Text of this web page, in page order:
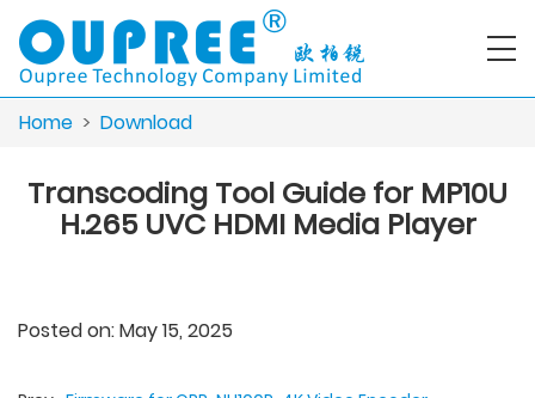
Home > Download
Transcoding Tool Guide for MP10U
H.265 UVC HDMI Media Player
Posted on: May 15, 2025